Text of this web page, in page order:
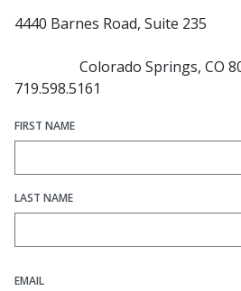
4440 Barnes
Colorado Springs, CO
719.598.5161
FIRST NAME
LAST NAME
EMAIL